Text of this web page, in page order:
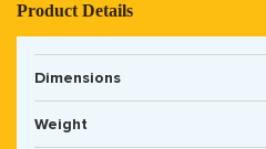
Product Details
Dimensions
Weight